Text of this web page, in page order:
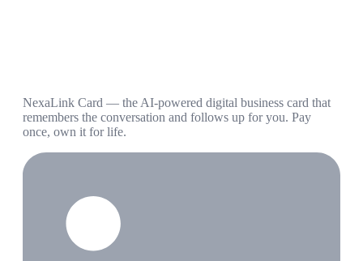
NexaLink Card — the AI-powered digital business card that
remembers the conversation and follows up for you. Pay
once, own it for life.